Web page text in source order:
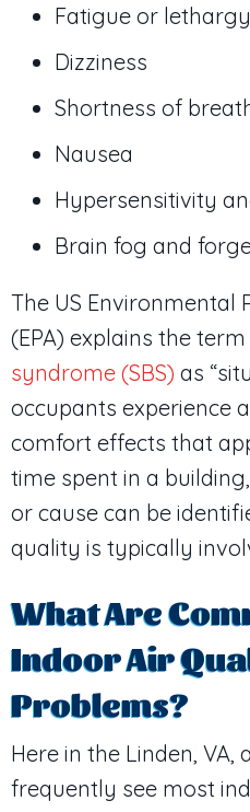
Fatigue or lethargy
Dizziness
Shortness of
Nausea
Hypersensitivity
Brain fog and
The US Environmental
(EPA) explains the term
syndrome (SBS) as
occupants experience
comfort effects that
time spent in a
or cause can be
quality is typically
What Are
Indoor Air
Problems?
Here in the Linden, VA
frequently see most